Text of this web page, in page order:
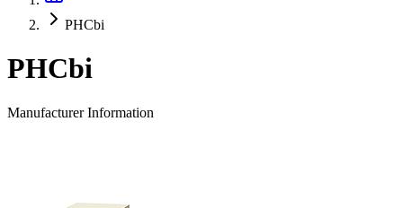
PHCbi
PHCbi
Manufacturer Information